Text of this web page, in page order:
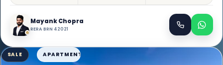
Mayank Chopra
RERA BRN 42021
SALE APARTMENT